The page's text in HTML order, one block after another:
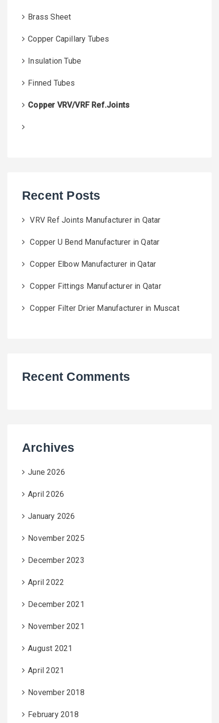
Brass Sheet
Copper Capillary Tubes
Insulation Tube
Finned Tubes
Copper VRV/VRF Ref.Joints
Recent Posts
VRV Ref Joints Manufacturer in Qatar
Copper U Bend Manufacturer in Qatar
Copper Elbow Manufacturer in Qatar
Copper Fittings Manufacturer in Qatar
Copper Filter Drier Manufacturer in Muscat
Recent Comments
Archives
June 2026
April 2026
January 2026
November 2025
December 2023
April 2022
December 2021
November 2021
August 2021
April 2021
November 2018
February 2018